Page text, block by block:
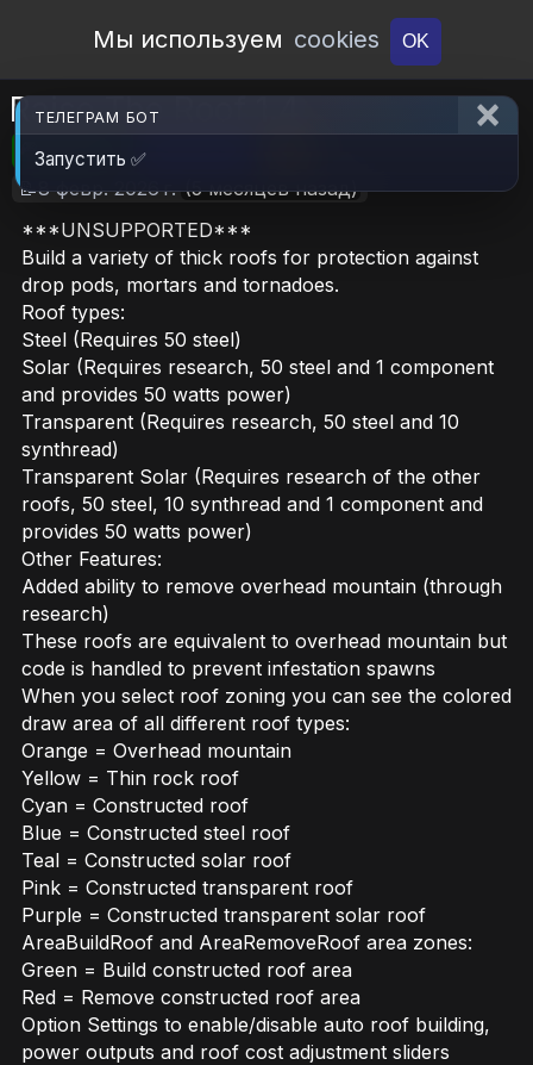
Open Workshop
Мы используем cookies OK
Raise The Roof 1.4
🎮RimWorld 📦543.8 KB
📝8 февр. 2026 г. (5 месяцев назад)
***UNSUPPORTED***
Build a variety of thick roofs for protection against
drop pods, mortars and tornadoes.
Roof types:
Steel (Requires 50 steel)
Solar (Requires research, 50 steel and 1 component
and provides 50 watts power)
Transparent (Requires research, 50 steel and 10
synthread)
Transparent Solar (Requires research of the other
roofs, 50 steel, 10 synthread and 1 component and
provides 50 watts power)
Other Features:
Added ability to remove overhead mountain (through
research)
These roofs are equivalent to overhead mountain but
code is handled to prevent infestation spawns
When you select roof zoning you can see the colored
draw area of all different roof types:
Orange = Overhead mountain
Yellow = Thin rock roof
Cyan = Constructed roof
Blue = Constructed steel roof
Teal = Constructed solar roof
Pink = Constructed transparent roof
Purple = Constructed transparent solar roof
AreaBuildRoof and AreaRemoveRoof area zones:
Green = Build constructed roof area
Red = Remove constructed roof area
Option Settings to enable/disable auto roof building,
power outputs and roof cost adjustment sliders
ТЕЛЕГРАМ БОТ
Запустить ✅